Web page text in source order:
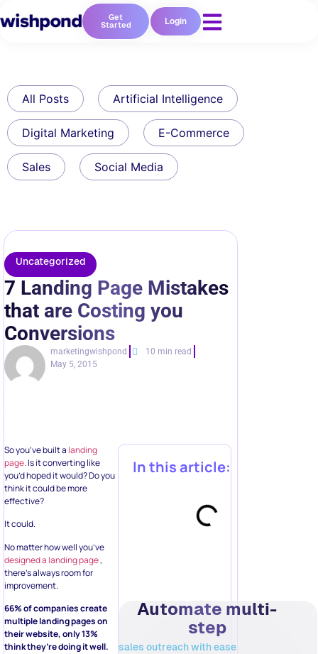
Get
Started Login
All Posts Artificial Intelligence
Digital Marketing E-Commerce
Sales Social Media
Uncategorized
7 Landing Page Mistakes
that are Costing you
Conversions
marketingwishpond
10 min read
May 5, 2015
So you’ve built a landing
page. Is it converting like
you’d hoped it would? Do you
think it could be more
effective?
It could.
No matter how well you’ve
designed a landing page,
there’s always room for
improvement.
66% of companies create
multiple landing pages on
their website, only 13%
think they’re doing it well.
In this article:
Automate multi-
step
sales outreach with ease